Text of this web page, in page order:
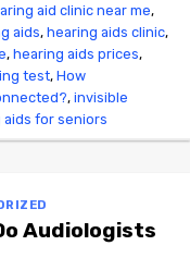
aid clinic near me,
aids,hearing aids clinic,
,hearing aids prices,
test,How
,invisible
for seniors
Audiologists